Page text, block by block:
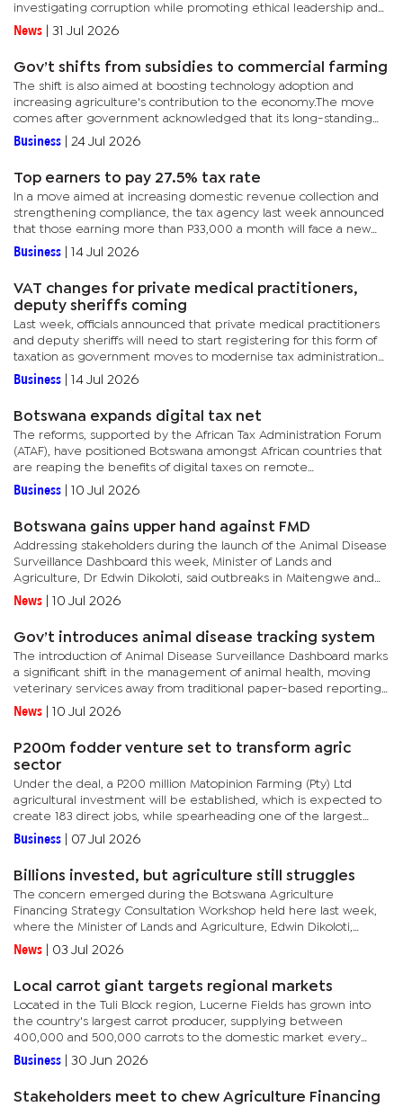
investigating corruption while promoting ethical leadership and
good governance. According to officials, the agreement provides
News 31 Jul 2026
Gov’t shifts from subsidies to commercial farming
The shift is also aimed at boosting technology adoption and
increasing agriculture's contribution to the economy.The move
comes after government acknowledged that its long-standing
public sector-dominated agricultural extension system, built...
Business 24 Jul 2026
Top earners to pay 27.5% tax rate
In a move aimed at increasing domestic revenue collection and
strengthening compliance, the tax agency last week announced
that those earning more than P33,000 a month will face a new
27.5% personal income tax. This affects those who rake in more...
Business 14 Jul 2026
VAT changes for private medical practitioners,
deputy sheriffs coming
Last week, officials announced that private medical practitioners
and deputy sheriffs will need to start registering for this form of
taxation as government moves to modernise tax administration
and boost domestic revenue collection. BURS Acting...
Business 14 Jul 2026
Botswana expands digital tax net
The reforms, supported by the African Tax Administration Forum
(ATAF), have positioned Botswana amongst African countries that
are reaping the benefits of digital taxes on remote
services.According to the ATAF’s 2025 annual report released
Business 10 Jul 2026
Botswana gains upper hand against FMD
Addressing stakeholders during the launch of the Animal Disease
Surveillance Dashboard this week, Minister of Lands and
Agriculture, Dr Edwin Dikoloti, said outbreaks in Maitengwe and
Zone 6b have been successfully suppressed following
extensive...
News 10 Jul 2026
Gov’t introduces animal disease tracking system
The introduction of Animal Disease Surveillance Dashboard marks
a significant shift in the management of animal health, moving
veterinary services away from traditional paper-based reporting
systems towards real-time monitoring and data-driven...
News 10 Jul 2026
P200m fodder venture set to transform agric
sector
Under the deal, a P200 million Matopinion Farming (Pty) Ltd
agricultural investment will be established, which is expected to
create 183 direct jobs, while spearheading one of the largest
irrigated fodder production projects in the country. The...
Business 07 Jul 2026
Billions invested, but agriculture still struggles
The concern emerged during the Botswana Agriculture
Financing Strategy Consultation Workshop held here last week,
where the Minister of Lands and Agriculture, Edwin Dikoloti,
acknowledged that years of subsidies, grants, infrastructure
projects,...
News 03 Jul 2026
Local carrot giant targets regional markets
Located in the Tuli Block region, Lucerne Fields has grown into
the country's largest carrot producer, supplying between
400,000 and 500,000 carrots to the domestic market every
month. The farm's success demonstrates the potential of...
Business 30 Jun 2026
Stakeholders meet to chew Agriculture Financing